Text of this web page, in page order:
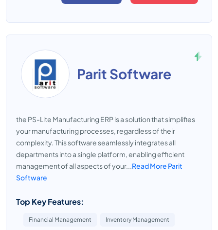
Parit Software
the PS-Lite Manufacturing ERP is a solution that simplifies
your manufacturing processes, regardless of their
complexity. This software seamlessly integrates all
departments into a single platform, enabling efficient
management of all aspects of your...Read More Parit
Software
Top Key Features:
Financial Management Inventory Management